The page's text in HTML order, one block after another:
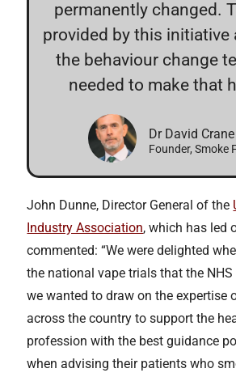
permanently changed.
provided by this initiative
the behaviour change
needed to make that
Dr David Crane
Founder, Smoke
John Dunne, Director General of the
Industry Association, which has led
commented: “We were delighted
the national vape trials that the
we wanted to draw on the expertise
across the country to support the
profession with the best guidance
when advising their patients who